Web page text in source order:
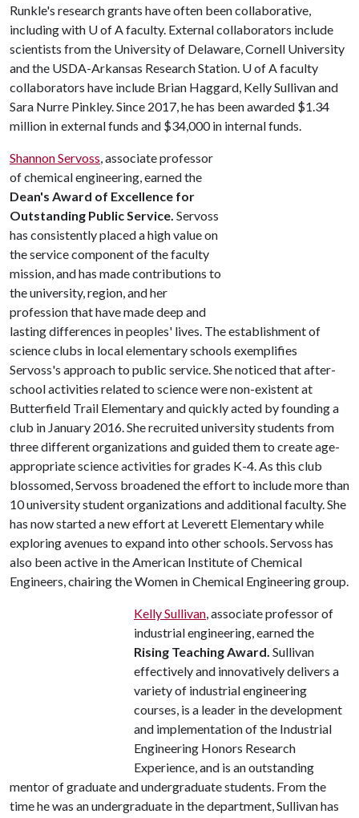
Runkle's research grants have often been collaborative,
including with U of Afaculty. External collaborators include
scientists from the University of Delaware, Cornell University
and the USDA-Arkansas Research Station. U of Afaculty
collaborators have include Brian Haggard, Kelly Sullivan and
Sara Nurre Pinkley. Since 2017, he has been awarded $1.34
million in external funds and $34,000 in internal funds.
Shannon Servoss, associate professor
of chemical engineering, earned the
Dean's Award of Excellence for
Outstanding Public Service. Servoss
has consistently placed a high value on
the service component of the faculty
mission, and has made contributions to
the university, region, and her
profession that have made deep and
lasting differences in peoples' lives. The establishment of
science clubs in local elementary schools exemplifies
Servoss's approach to public service. She noticed that after-
school activities related to science were non-existent at
Butterfield Trail Elementary and quickly acted by founding a
club in January 2016. She recruited university students from
three different organizations and guided them to create age-
appropriate science activities for grades K-4. As this club
blossomed, Servoss broadened the effort to include more than
10 university student organizations and additional faculty. She
has now started a new effort at Leverett Elementary while
exploring avenues to expand into other schools. Servoss has
also been active in the American Institute of Chemical
Engineers, chairing the Women in Chemical Engineering group.
Kelly Sullivan, associate professor of
industrial engineering, earned the
Rising Teaching Award. Sullivan
effectively and innovatively delivers a
variety of industrial engineering
courses, is a leader in the development
and implementation of the Industrial
Engineering Honors Research
Experience, and is an outstanding
mentor of graduate and undergraduate students. From the
time he was an undergraduate in the department, Sullivan has